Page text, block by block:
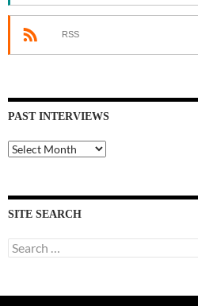
RSS
PAST INTERVIEWS
Past
Interviews
SITE SEARCH
Search
for: